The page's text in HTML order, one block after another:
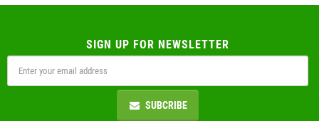
SIGN UP FOR NEWSLETTER
SUBCRIBE